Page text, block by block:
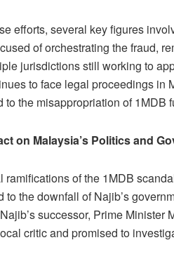
efforts, several key figures
of orchestrating the fraud,
jurisdictions still working to
to face legal proceedings in
to the misappropriation of 1MDB
on Malaysia’s Politics and
ramifications of the 1MDB
to the downfall of Najib’s
successor, Prime
critic and promised to